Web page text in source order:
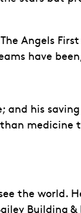
Angels
have
and his
medicine
the world.
Building